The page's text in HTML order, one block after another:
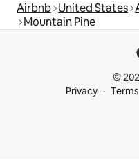
Airbnb United States
Mountain Pine
©
Privacy
Terms